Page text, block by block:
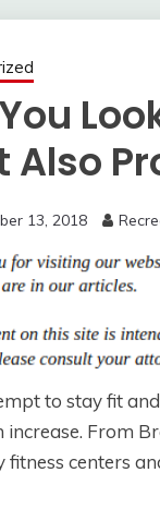
Also
13, 2018
to stay fit
increase. From
fitness centers